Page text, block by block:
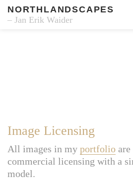
NORTHLANDSCAPES
– Jan Erik Waider
Image Licensing
All images in my portfolio
commercial licensing with a
model.